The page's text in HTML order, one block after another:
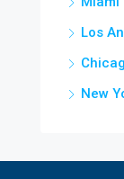
Los
New